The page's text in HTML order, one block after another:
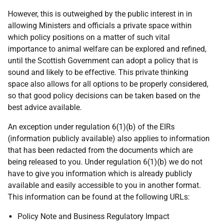
However, this is outweighed by the public interest in in
allowing Ministers and officials a private space within
which policy positions on a matter of such vital
importance to animal welfare can be explored and refined,
until the Scottish Government can adopt a policy that is
sound and likely to be effective. This private thinking
space also allows for all options to be properly considered,
so that good policy decisions can be taken based on the
best advice available.
An exception under regulation 6(1)(b) of the EIRs
(information publicly available) also applies to information
that has been redacted from the documents which are
being released to you. Under regulation 6(1)(b) we do not
have to give you information which is already publicly
available and easily accessible to you in another format.
This information can be found at the following URLs:
Policy Note and Business Regulatory Impact